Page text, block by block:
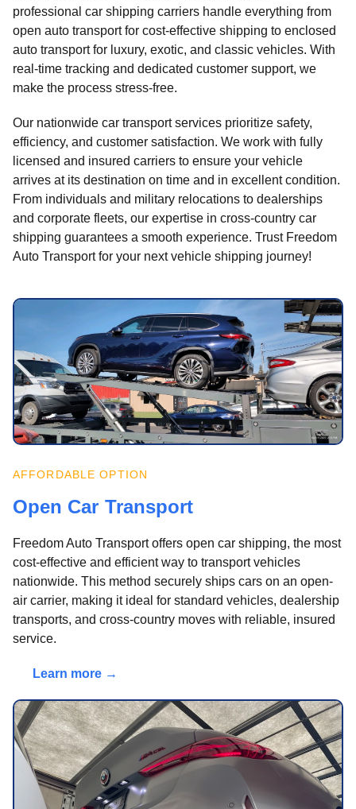
professional car shipping carriers handle everything from
open auto transport for cost-effective shipping to enclosed
auto transport for luxury, exotic, and classic vehicles. With
real-time tracking and dedicated customer support, we
make the process stress-free.
Our nationwide car transport services prioritize safety,
efficiency, and customer satisfaction. We work with fully
licensed and insured carriers to ensure your vehicle
arrives at its destination on time and in excellent condition.
From individuals and military relocations to dealerships
and corporate fleets, our expertise in cross-country car
shipping guarantees a smooth experience. Trust Freedom
Auto Transport for your next vehicle shipping journey!
AFFORDABLE OPTION
Open Car Transport
Freedom Auto Transport offers open car shipping, the most
cost-effective and efficient way to transport vehicles
nationwide. This method securely ships cars on an open-
air carrier, making it ideal for standard vehicles, dealership
transports, and cross-country moves with reliable, insured
service.
Learn more →